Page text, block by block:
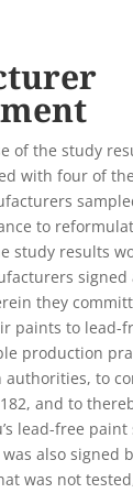
of the study
with four of
to
study results
signed
they
paints to lead-
production
authorities, to
and to
lead-free paint
also signed
was not